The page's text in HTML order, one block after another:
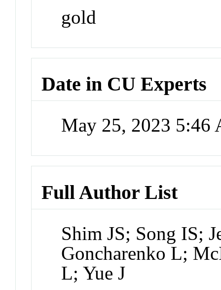
gold
Date in CU Experts
May 25, 2023 5:46
Full Author List
Shim JS; Song IS;
Goncharenko L;
L; Yue J